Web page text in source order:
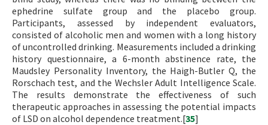
ephedrine sulfate group and the placebo group.
Participants, assessed by independent evaluators,
consisted of alcoholic men and women with a long history
of uncontrolled drinking. Measurements included a drinking
history questionnaire, a 6-month abstinence rate, the
Maudsley Personality Inventory, the Haigh-Butler Q, the
Rorschach test, and the Wechsler Adult Intelligence Scale.
The results demonstrate the effectiveness of such
therapeutic approaches in assessing the potential impacts
of LSD on alcohol dependence treatment.[35]